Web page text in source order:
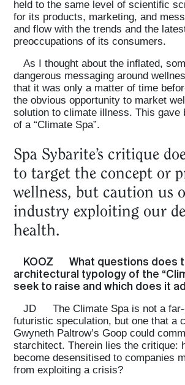
held to the same level of scientific
for its products, marketing, and
and flow with the trends and the
preoccupations of its consumers.
As I thought about the inflated,
dangerous messaging around
that it was only a matter of time
the obvious opportunity to market
solution to climate illness. This gave
of a “Climate Spa”.
Spa Sybarite’s critique
to target the concept or
wellness, but caution us
industry exploiting our
health.
KOOZ
What questions does
architectural typology of the
seek to raise and which does it
JD
The Climate Spa is not a
futuristic speculation, but one that a
Gwyneth Paltrow’s Goop could
starchitect. Therein lies the critique:
become desensitised to companies
from exploiting a crisis?